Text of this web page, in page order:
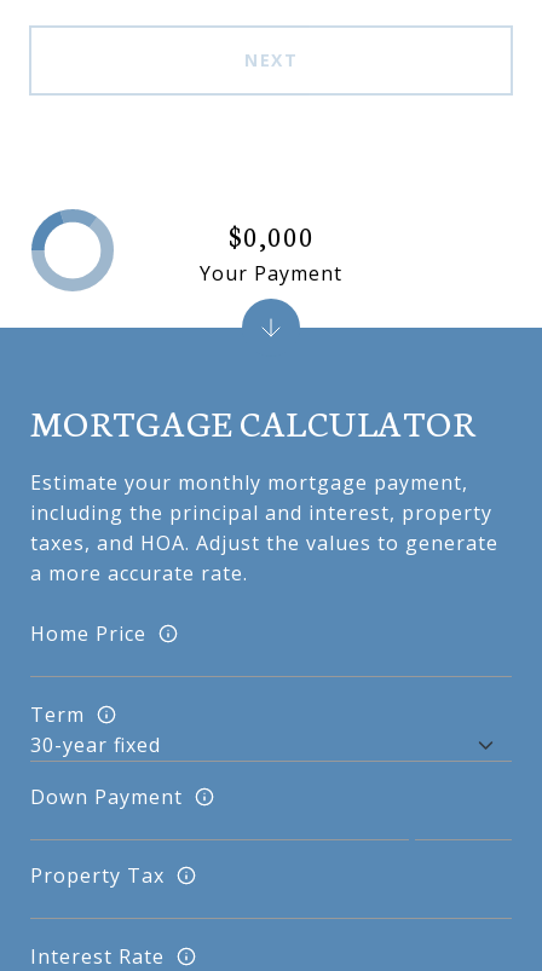
NEXT
MORTGAGE CALCULATOR
Estimate your monthly mortgage payment,
including the principal and interest, property
taxes, and HOA. Adjust the values to generate
a more accurate rate.
Home Price
Term
Down Payment
Property Tax
Interest Rate
$0,000
Your Payment